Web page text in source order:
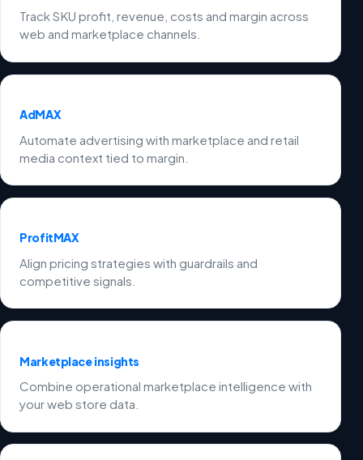
Track SKU profit, revenue, costs and margin across
web and marketplace channels.
AdMAX
Automate advertising with marketplace and retail
media context tied to margin.
ProfitMAX
Align pricing strategies with guardrails and
competitive signals.
Marketplace insights
Combine operational marketplace intelligence with
your web store data.